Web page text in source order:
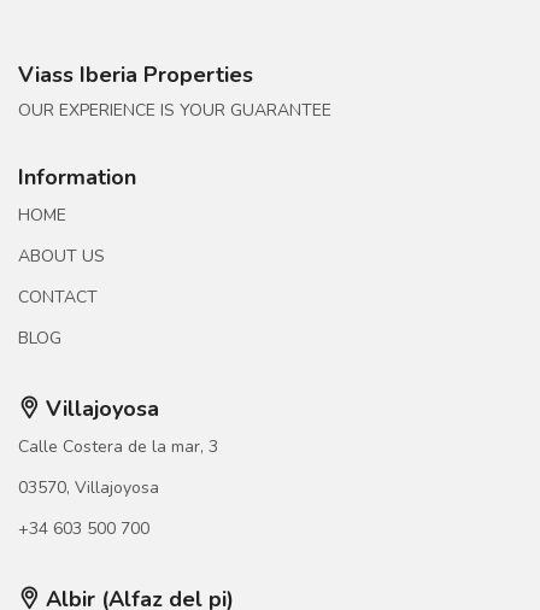
Viass Iberia Properties
OUR EXPERIENCE IS YOUR GUARANTEE
Information
HOME
ABOUT US
CONTACT
BLOG
Villajoyosa
Calle Costera de la mar, 3
03570, Villajoyosa
+34 603 500 700
Albir (Alfaz del pi)